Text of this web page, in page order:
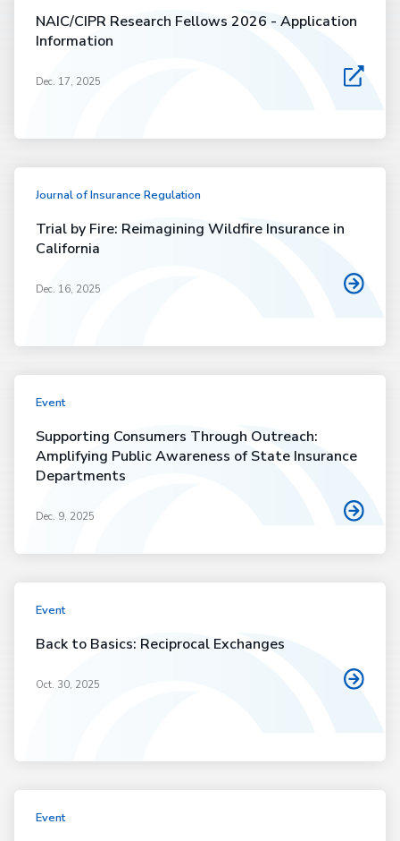
NAIC/CIPR Research Fellows 2026 - Application
Information
Dec. 17, 2025
Journal of Insurance Regulation
Trial by Fire: Reimagining Wildfire Insurance in
California
Dec. 16, 2025
Event
Supporting Consumers Through Outreach:
Amplifying Public Awareness of State Insurance
Departments
Dec. 9, 2025
Event
Back to Basics: Reciprocal Exchanges
Oct. 30, 2025
Event